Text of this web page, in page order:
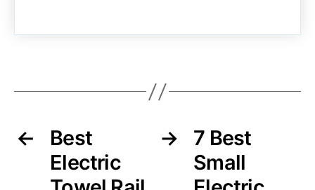
←
Best
Electric
→
7 Best
Small